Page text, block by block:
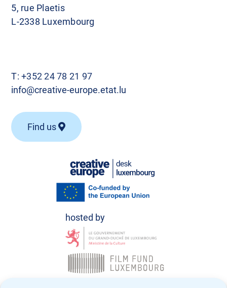
5, rue Plaetis
L-2338 Luxembourg
T:+352 24 78 21 97
info@creative-europe.etat.lu
Find us